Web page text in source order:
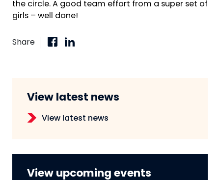
the circle. A good team effort from a super set of
girls – well done!
Share
View latest news
View latest news
View upcoming events